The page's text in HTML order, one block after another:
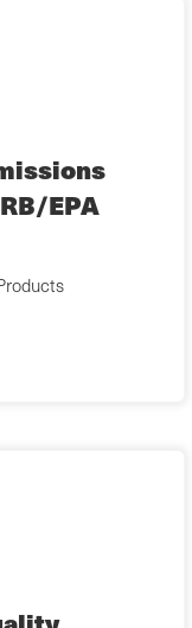
EPA